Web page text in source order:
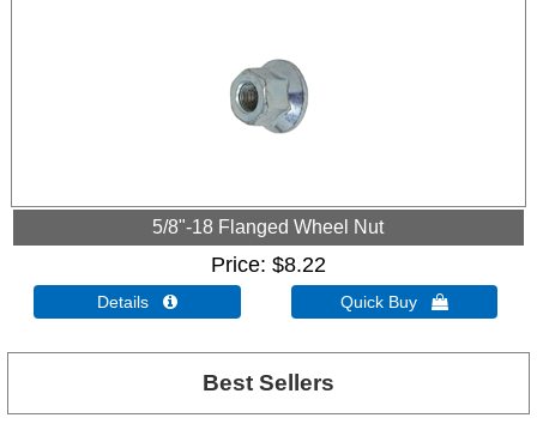
5/8"-18 Flanged Wheel Nut
Price $8.22
Details  Quick Buy 
Best Sellers